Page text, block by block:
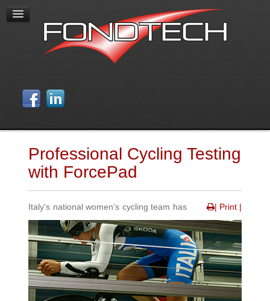
Professional Cycling Testing
with ForcePad
| Print |
Italy's national women's cycling team has